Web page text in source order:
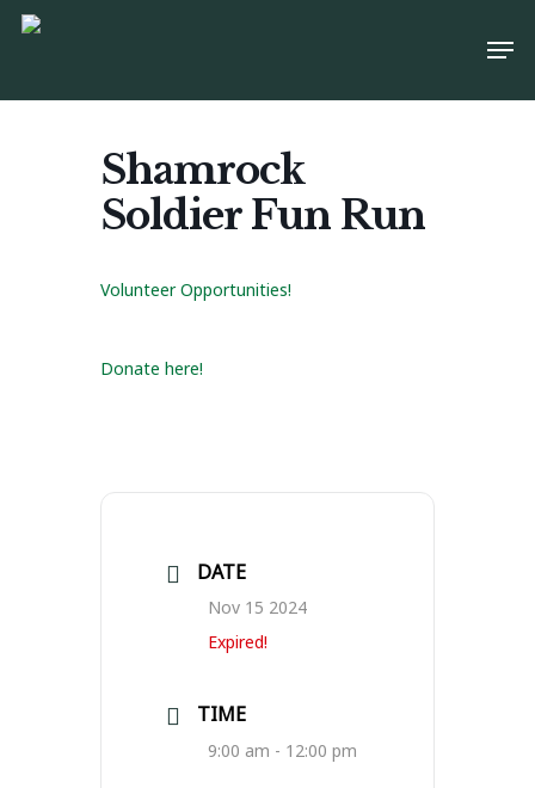
Skip
Shamrock
Soldier Fun Run
Volunteer Opportunities!
Donate here!
DATE
Nov 15 2024
Expired!
TIME
9:00 am - 12:00 pm